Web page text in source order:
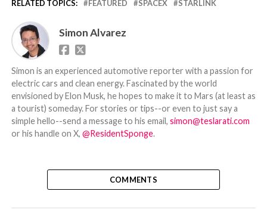
RELATED TOPICS: FEATURED SPACEX STARLINK
Simon Alvarez
Simon is an experienced automotive reporter with a passion for
electric cars and clean energy. Fascinated by the world
envisioned by Elon Musk, he hopes to make it to Mars (at least as
a tourist) someday. For stories or tips--or even to just say a
simple hello--send a message to his email, simon@teslarati.com
or his handle on X, @ResidentSponge.
COMMENTS